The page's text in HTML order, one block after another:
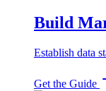
Build
Establish data
Get the Guide